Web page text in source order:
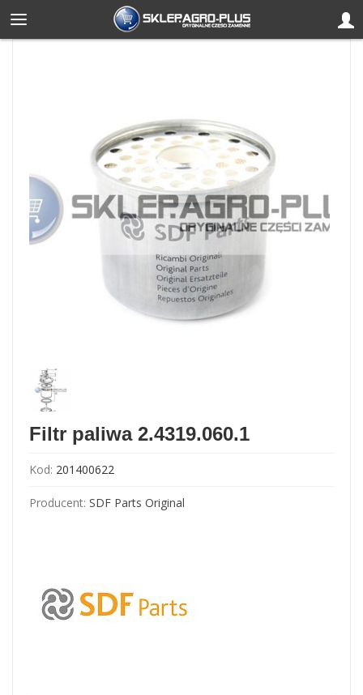
Filtr paliwa 2.4319.060.1
Kod: 201400622
Producent: SDF Parts Original